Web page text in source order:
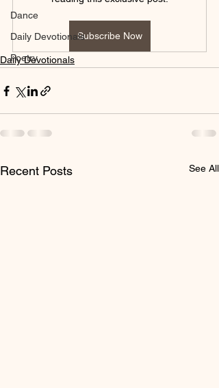
Dance
Daily Devotionals
Poetry
Subscribe Now
Daily Devotionals
Recent Posts See All